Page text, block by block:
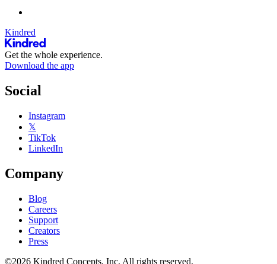
Kindred
Get the whole experience.
Download the app
Social
Instagram
𝕏
TikTok
LinkedIn
Company
Blog
Careers
Support
Creators
Press
©2026 Kindred Concepts, Inc. All rights reserved.